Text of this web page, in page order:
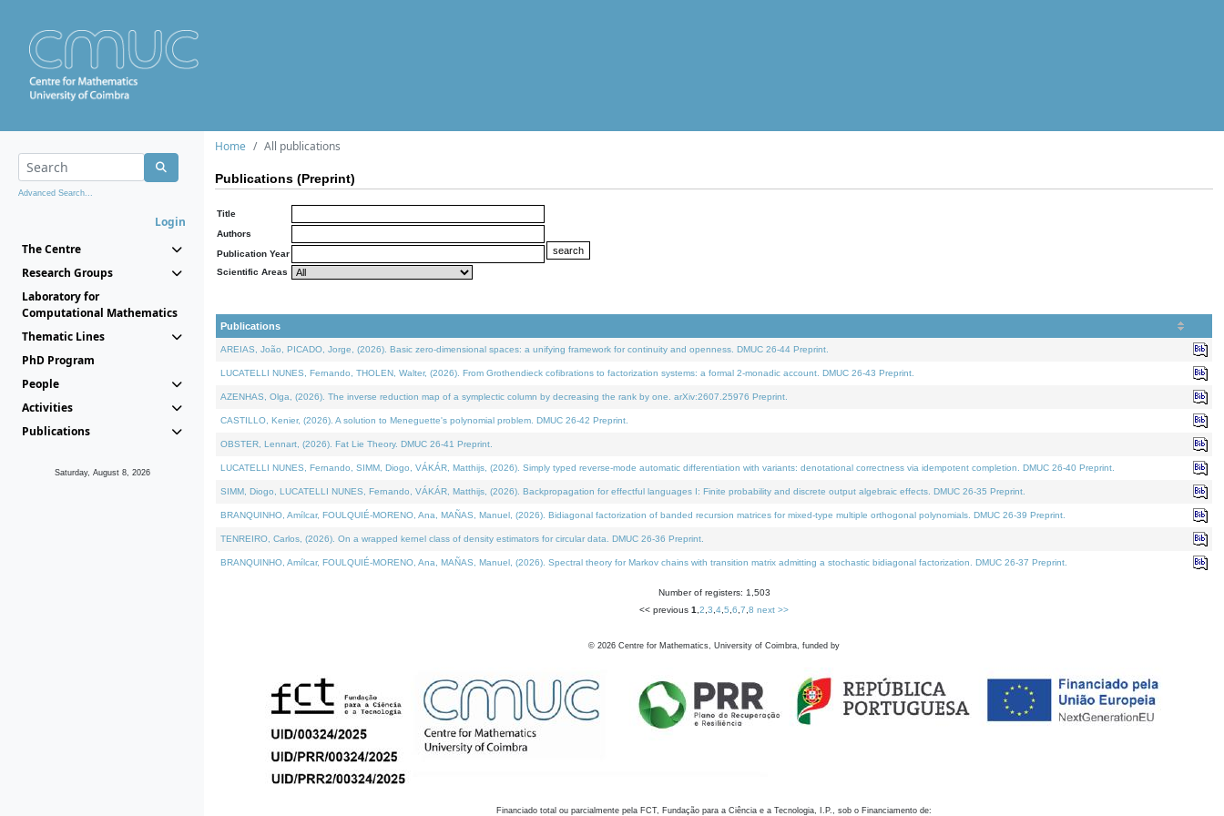
Advanced Search...
Login
The Centre
Research Groups
Laboratory for
Computational Mathematics
Thematic Lines
PhD Program
People
Activities
Publications
Saturday, August 8, 2026
Home All publications
Publications (Preprint)
Title
Authors
Publication Year
Scientific Areas
Publications
AREIAS, João, PICADO, Jorge, (2026). Basic zero-dimensional spaces: a unifying framework for continuity and openness. DMUC 26-44 Preprint.
LUCATELLI NUNES, Fernando, THOLEN, Walter, (2026). From Grothendieck cofibrations to factorization systems: a formal 2-monadic account. DMUC 26-43 Preprint.
AZENHAS, Olga, (2026). The inverse reduction map of a symplectic column by decreasing the rank by one. arXiv:2607.25976 Preprint.
CASTILLO, Kenier, (2026). A solution to Meneguette's polynomial problem. DMUC 26-42 Preprint.
OBSTER, Lennart, (2026). Fat Lie Theory. DMUC 26-41 Preprint.
LUCATELLI NUNES, Fernando, SIMM, Diogo, VÁKÁR, Matthijs, (2026). Simply typed reverse-mode automatic differentiation with variants: denotational correctness via idempotent completion. DMUC 26-40 Preprint.
SIMM, Diogo, LUCATELLI NUNES, Fernando, VÁKÁR, Matthijs, (2026). Backpropagation for effectful languages I: Finite probability and discrete output algebraic effects. DMUC 26-35 Preprint.
BRANQUINHO, Amílcar, FOULQUIÉ-MORENO, Ana, MAÑAS, Manuel, (2026). Bidiagonal factorization of banded recursion matrices for mixed-type multiple orthogonal polynomials. DMUC 26-39 Preprint.
TENREIRO, Carlos, (2026). On a wrapped kernel class of density estimators for circular data. DMUC 26-36 Preprint.
BRANQUINHO, Amílcar, FOULQUIÉ-MORENO, Ana, MAÑAS, Manuel, (2026). Spectral theory for Markov chains with transition matrix admitting a stochastic bidiagonal factorization. DMUC 26-37 Preprint.
Number of registers: 1,503
<< previous 1 2 3 4 5 6 7 8 next >>
© 2026 Centre for Mathematics, University of Coimbra, funded by
Financiado total ou parcialmente pela FCT, Fundação para a Ciência e a Tecnologia, I.P., sob o Financiamento de: